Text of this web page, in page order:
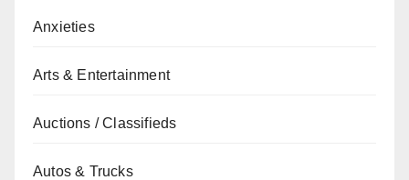
Anxieties
Arts & Entertainment
Auctions / Classifieds
Autos & Trucks